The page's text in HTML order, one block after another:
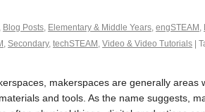
, Blog Posts, Elementary & Middle Years,engSTEAM ,
,Secondary,techSTEAM ,Video & Video Tutorials |
makerspaces are generally areas
and tools. As the name suggests,